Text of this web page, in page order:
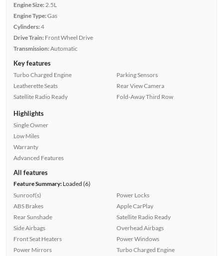
Engine Size: 2.5L
Engine Type:Gas
Cylinders:4
Drive Train: Front Wheel Drive
Transmission:Automatic
Key features
Turbo Charged Engine
Leatherette Seats
Satellite Radio Ready
Parking Sensors
Rear View Camera
Fold-Away Third Row
Highlights
Single Owner
Low Miles
Warranty
Advanced Features
All features
Feature Summary:Loaded (6)
Sunroof(s)
ABS Brakes
Rear Sunshade
Side Airbags
Front Seat Heaters
Power Mirrors
Power Locks
Apple CarPlay
Satellite Radio Ready
Overhead Airbags
Power Windows
Turbo Charged Engine